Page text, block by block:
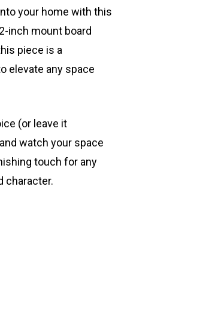
your home with this
inch mount board
piece is a
elevate any space
(or leave it
watch your space
touch for any
character.